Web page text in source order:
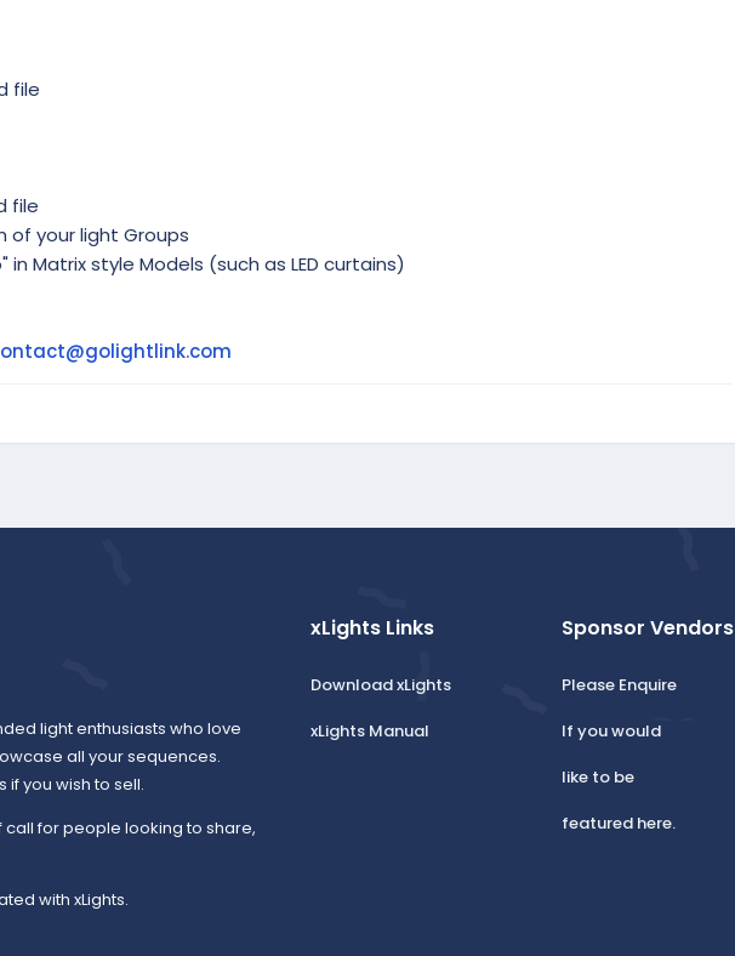
file
file
of your light Groups
in Matrix style Models (such as LED curtains)
light enthusiasts who love
all your sequences.
you wish to sell.
call for people looking to share,
with xLights.
xLights Links
Download xLights
xLights Manual
Sponsor Vendors
Please Enquire
If you would
like to be
featured here.